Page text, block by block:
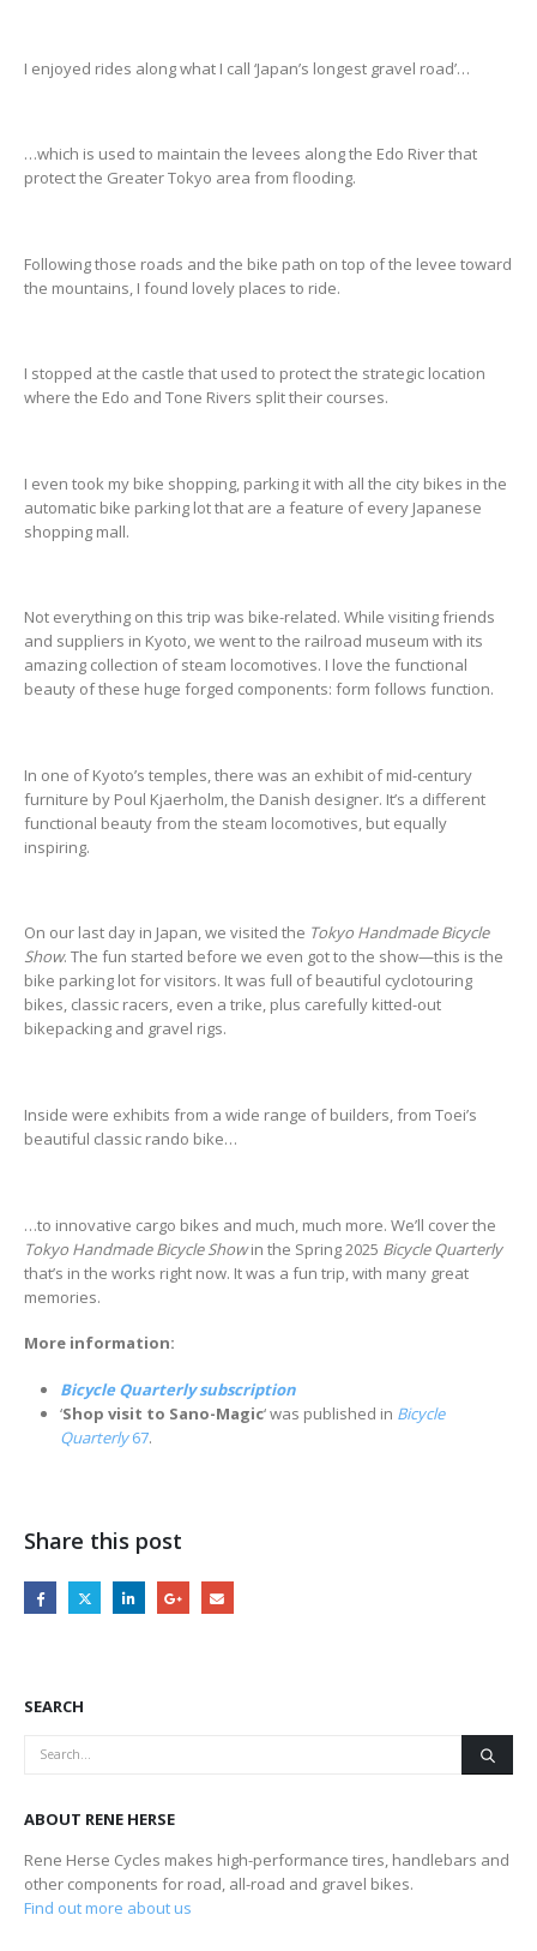
I enjoyed rides along what I call ‘Japan’s longest gravel road’…
…which is used to maintain the levees along the Edo River that
protect the Greater Tokyo area from flooding.
Following those roads and the bike path on top of the levee toward
the mountains, I found lovely places to ride.
I stopped at the castle that used to protect the strategic location
where the Edo and Tone Rivers split their courses.
I even took my bike shopping, parking it with all the city bikes in the
automatic bike parking lot that are a feature of every Japanese
shopping mall.
Not everything on this trip was bike-related. While visiting friends
and suppliers in Kyoto, we went to the railroad museum with its
amazing collection of steam locomotives. I love the functional
beauty of these huge forged components: form follows function.
In one of Kyoto’s temples, there was an exhibit of mid-century
furniture by Poul Kjaerholm, the Danish designer. It’s a different
functional beauty from the steam locomotives, but equally
inspiring.
On our last day in Japan, we visited the Tokyo Handmade Bicycle
Show. The fun started before we even got to the show—this is the
bike parking lot for visitors. It was full of beautiful cyclotouring
bikes, classic racers, even a trike, plus carefully kitted-out
bikepacking and gravel rigs.
Inside were exhibits from a wide range of builders, from Toei’s
beautiful classic rando bike…
…to innovative cargo bikes and much, much more. We’ll cover the
Tokyo Handmade Bicycle Showin the Spring 2025 Bicycle Quarterly
that’s in the works right now. It was a fun trip, with many great
memories.
More information:
Bicycle Quarterly subscription
‘Shop visit to Sano-Magic‘ was published in Bicycle
Quarterly67.
Share this post
SEARCH
ABOUT RENE HERSE
Rene Herse Cycles makes high-performance tires, handlebars and
other components for road, all-road and gravel bikes.
Find out more about us